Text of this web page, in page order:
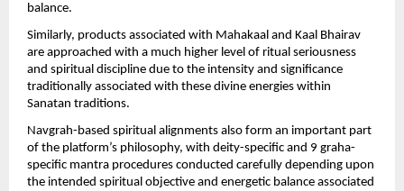
balance.
Similarly, products associated with Mahakaal and Kaal Bhairav
are approached with a much higher level of ritual seriousness
and spiritual discipline due to the intensity and significance
traditionally associated with these divine energies within
Sanatan traditions.
Navgrah-based spiritual alignments also form an important part
of the platform’s philosophy, with deity-specific and 9 graha-
specific mantra procedures conducted carefully depending upon
the intended spiritual objective and energetic balance associated